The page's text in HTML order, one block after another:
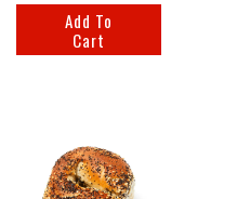
Add To
Cart